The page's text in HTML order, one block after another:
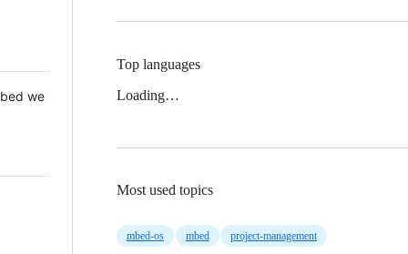
we
Top languages
Loading…
Most used topics
mbed-os mbed project-management